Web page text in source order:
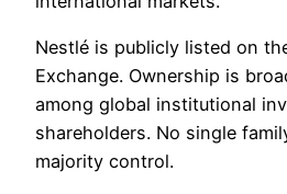
Nestlé is publicly listed on
Exchange. Ownership is
among global institutional
shareholders. No single
majority control.